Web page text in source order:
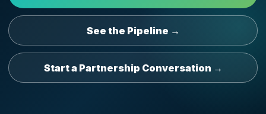
See the Pipeline →
Start a Partnership Conversation →